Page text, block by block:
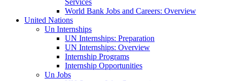
Services
World Bank Jobs and Careers: Overview
United Nations
Un Internships
UN Internships: Preparation
UN Internships: Overview
Internship Programs
Internship Opportunities
Un Jobs